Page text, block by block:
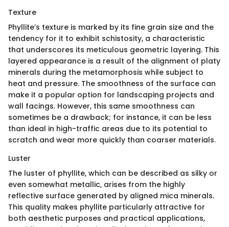
Texture
Phyllite’s texture is marked by its fine grain size and the
tendency for it to exhibit schistosity, a characteristic
that underscores its meticulous geometric layering. This
layered appearance is a result of the alignment of platy
minerals during the metamorphosis while subject to
heat and pressure. The smoothness of the surface can
make it a popular option for landscaping projects and
wall facings. However, this same smoothness can
sometimes be a drawback; for instance, it can be less
than ideal in high-traffic areas due to its potential to
scratch and wear more quickly than coarser materials.
Luster
The luster of phyllite, which can be described as silky or
even somewhat metallic, arises from the highly
reflective surface generated by aligned mica minerals.
This quality makes phyllite particularly attractive for
both aesthetic purposes and practical applications,